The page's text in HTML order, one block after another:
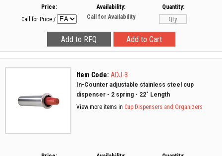
Price:
Call for Price /
Availability:
Call for Availability
Quantity:
Item Code: ADJ-3
In-Counter adjustable stainless steel cup
dispenser - 2 spring - 22" Length
View more items in Cup Dispensers and Organizers